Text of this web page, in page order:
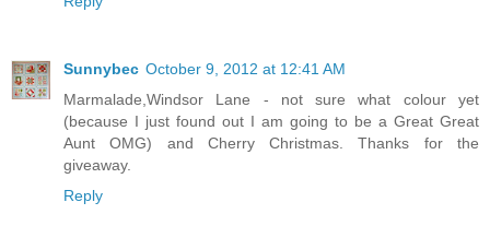
Sunnybec October 9, 2012 at 12:41 AM
Marmalade,Windsor Lane - not sure what colour yet
(because I just found out I am going to be a Great Great
Aunt OMG) and Cherry Christmas. Thanks for the
giveaway.
Reply